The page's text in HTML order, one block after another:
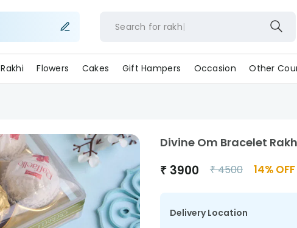
Search for ra
Rakhi Flowers Cakes Gift Hampers Occasion Other
Divine Om Bracelet
₹ 3900 ₹4500 14% OFF
Delivery Location